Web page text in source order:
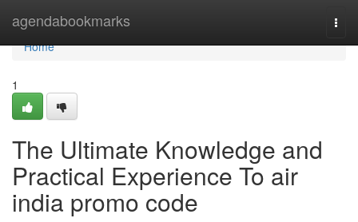
agendabookmarks
Home
Home
1
The Ultimate Knowledge and
Practical Experience To air
india promo code